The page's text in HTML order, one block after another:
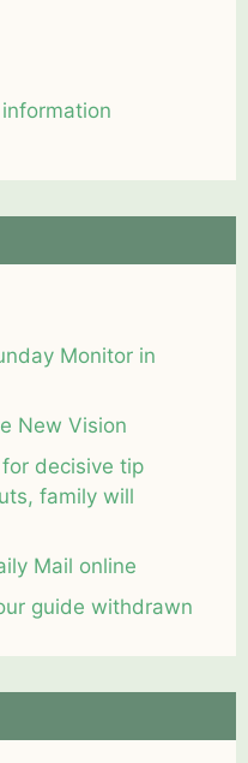
Monitor in
New Vision
decisive tip
family will
Mail online
guide withdrawn